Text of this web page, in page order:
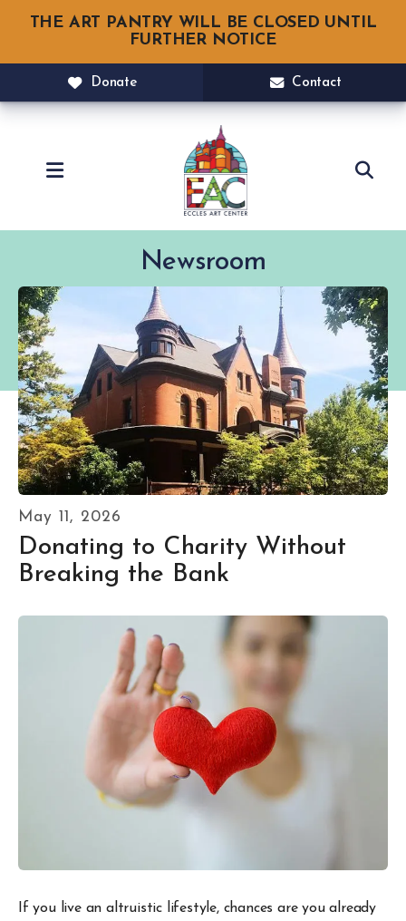
THE ART PANTRY WILL BE CLOSED UNTIL
FURTHER NOTICE
Donate Contact
MENU
Newsroom
May 11 , 2026
Donating to Charity Without
Breaking the Bank
If you live an altruistic lifestyle, chances are you already